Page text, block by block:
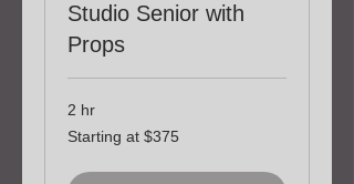
Studio Senior with
Props
2 hr
Starting
at
Starting at $375